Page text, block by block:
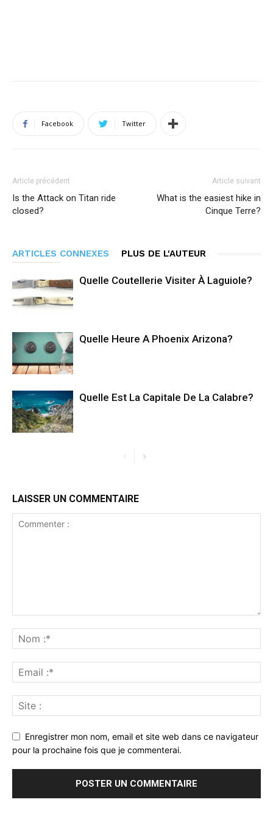
Facebook Twitter
Article précédent
Is the Attack on Titan ride
closed?
Article suivant
What is the easiest hike in
Cinque Terre?
ARTICLES CONNEXES PLUS DE L'AUTEUR
Quelle Coutellerie Visiter À Laguiole?
Quelle Heure A Phoenix Arizona?
Quelle Est La Capitale De La Calabre?
LAISSER UN COMMENTAIRE
Enregistrer mon nom, email et site web dans ce navigateur
pour la prochaine fois que je commenterai.